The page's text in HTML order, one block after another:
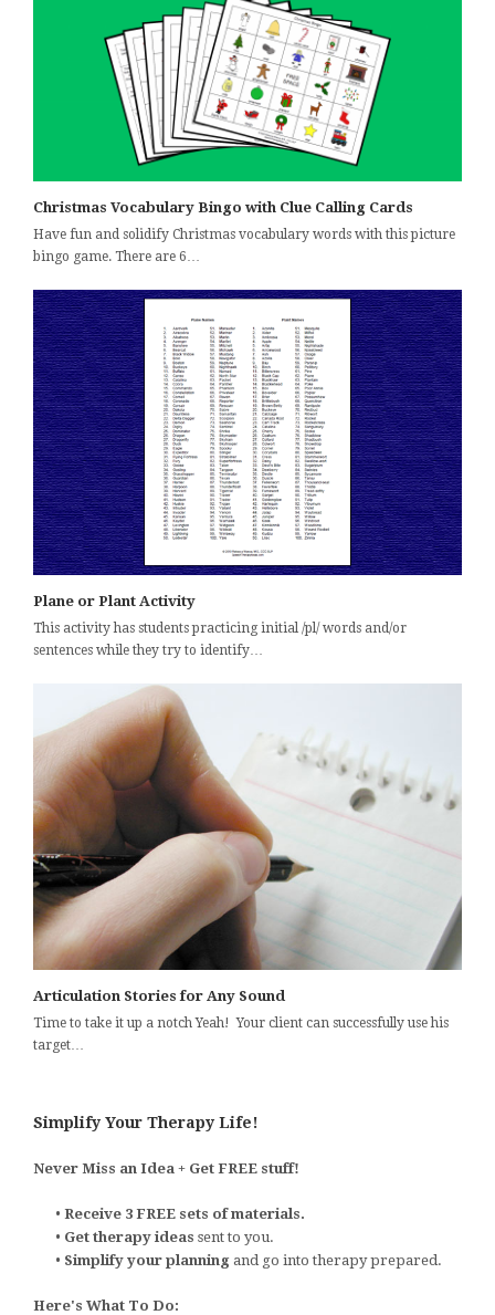
Christmas Vocabulary Bingo with Clue Calling Cards
Have fun and solidify Christmas vocabulary words with this picture
bingo game. There are 6…
Plane or Plant Activity
This activity has students practicing initial /pl/ words and/or
sentences while they try to identify…
Articulation Stories for Any Sound
Time to take it up a notch Yeah! Your client can successfully use his
target…
Simplify Your Therapy Life!
Never Miss an Idea + Get FREE stuff!
• Receive 3 FREE sets of materials.
• Get therapy ideas sent to you.
• Simplify your planning and go into therapy prepared.
Here's What To Do: